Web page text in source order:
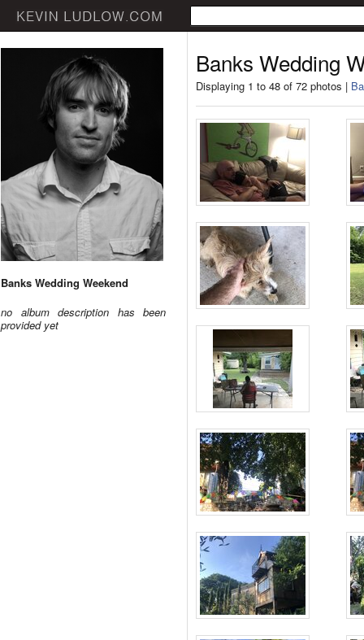
Banks Wedding Weekend
no album description has been
provided yet
Banks Wedding
Displaying 1 to 48 of 72 photos |